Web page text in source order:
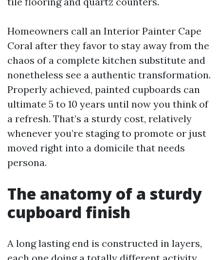
Homeowners call an Interior Painter Cape
Coral after they favor to stay away from the
chaos of a complete kitchen substitute and
nonetheless see a authentic transformation.
Properly achieved, painted cupboards can
ultimate 5 to 10 years until now you think of
a refresh. That’s a sturdy cost, relatively
whenever you’re staging to promote or just
moved right into a domicile that needs
persona.
The anatomy of a sturdy
cupboard finish
A long lasting end is constructed in layers,